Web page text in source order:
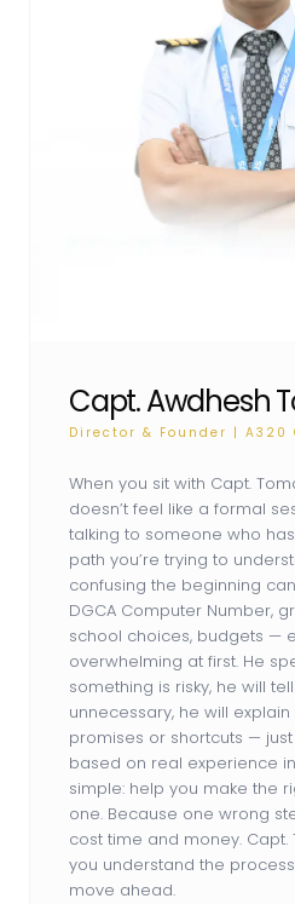
Capt. Awdhesh
Director & Founder | A320
When you sit with Capt.
doesn’t feel like a formal
talking to someone who
path you’re trying to
confusing the beginning
DGCA Computer Number,
school choices, budgets —
overwhelming at first. He
something is risky, he will
unnecessary, he will explain
promises or shortcuts —
based on real experience in
simple: help you make the
one. Because one wrong
cost time and money. Capt.
you understand the
move ahead.